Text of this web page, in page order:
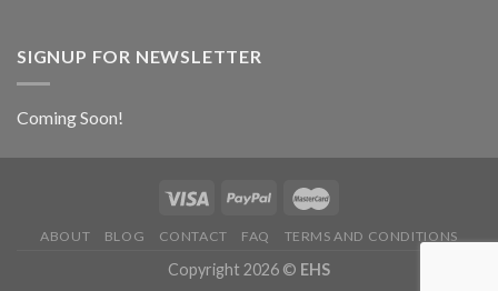
SIGNUP FOR NEWSLETTER
Coming Soon!
ABOUT BLOG CONTACT FAQ TERMS AND CONDITIONS
Copyright 2026 © EHS